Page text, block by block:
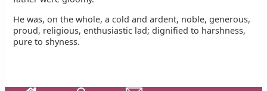
He was, on the whole, a cold and ardent, noble, generous,
proud, religious, enthusiastic lad; dignified to harshness,
pure to shyness.